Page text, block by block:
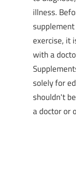
illness.
exercise, it
with a
solely for
shouldn't
a doctor or